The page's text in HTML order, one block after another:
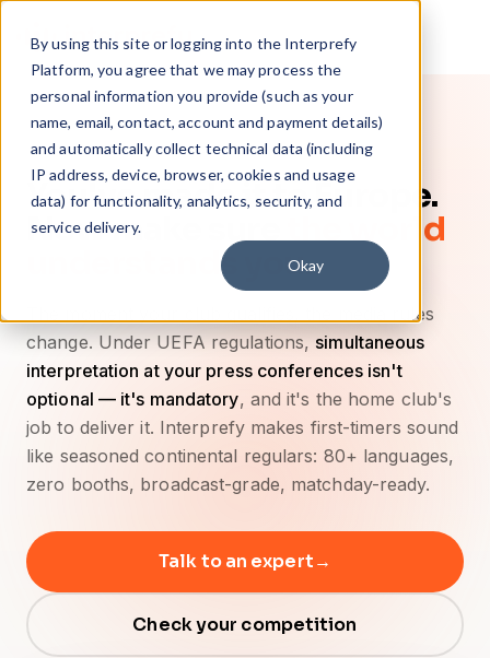
By using this site or logging into the Interprefy
Platform, you agree that we may process the
personal information you provide (such as your
name, email, contact, account and payment details)
and automatically collect technical data (including
IP address, device, browser, cookies and usage
data) for functionality, analytics, security, and
service delivery.
Okay
You've made it to Europe.
Now make surethe world
understands you.
The moment your club qualifies, the media rules
change. Under UEFA regulations, simultaneous
interpretation at your press conferences isn't
optional — it's mandatory, and it's the home club's
job to deliver it. Interprefy makes first-timers sound
like seasoned continental regulars: 80+ languages,
zero booths, broadcast-grade, matchday-ready.
Talk to an expert→
Check your competition